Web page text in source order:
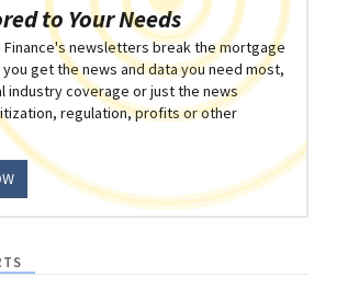
to Your Needs
newsletters break the mortgage
get the news and data you need most,
industry coverage or just the news
regulation, profits or other